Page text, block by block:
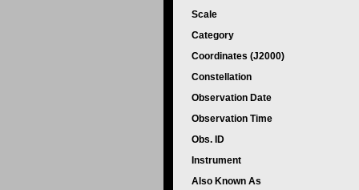
Scale
Category
Coordinates (J2000)
Constellation
Observation Date
Observation Time
Obs. ID
Instrument
Also Known As